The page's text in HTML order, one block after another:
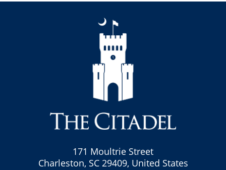
171 Moultrie Street
Charleston, SC 29409, United States